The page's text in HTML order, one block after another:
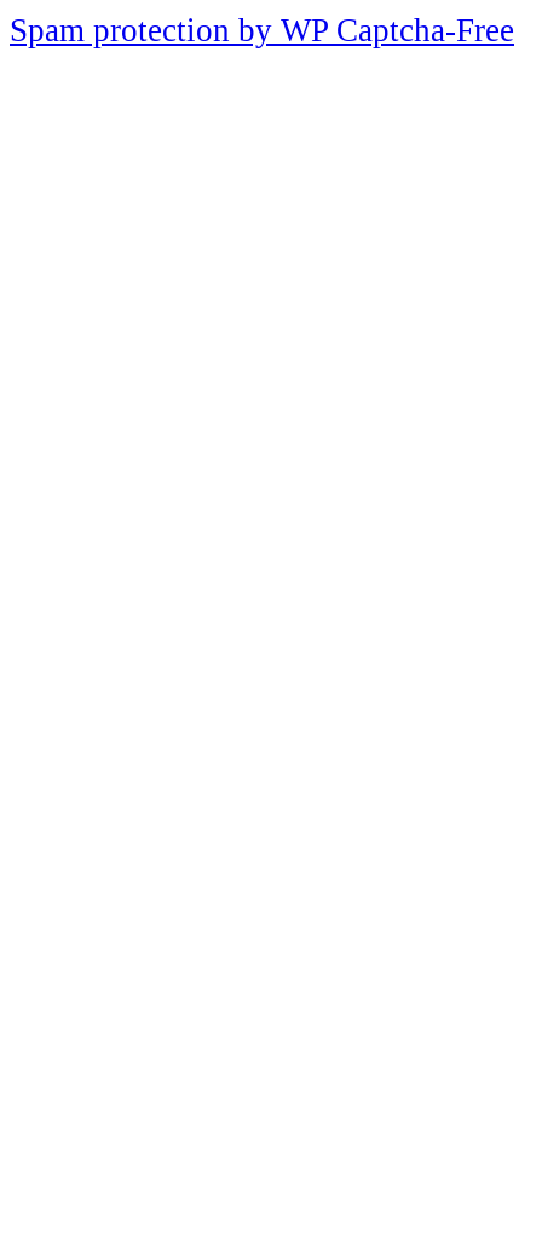
Spam protection by WP Captcha-Free